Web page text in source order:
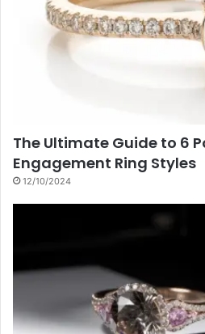
The Ultimate Guide to 6
Engagement Ring Styles
12/10/2024